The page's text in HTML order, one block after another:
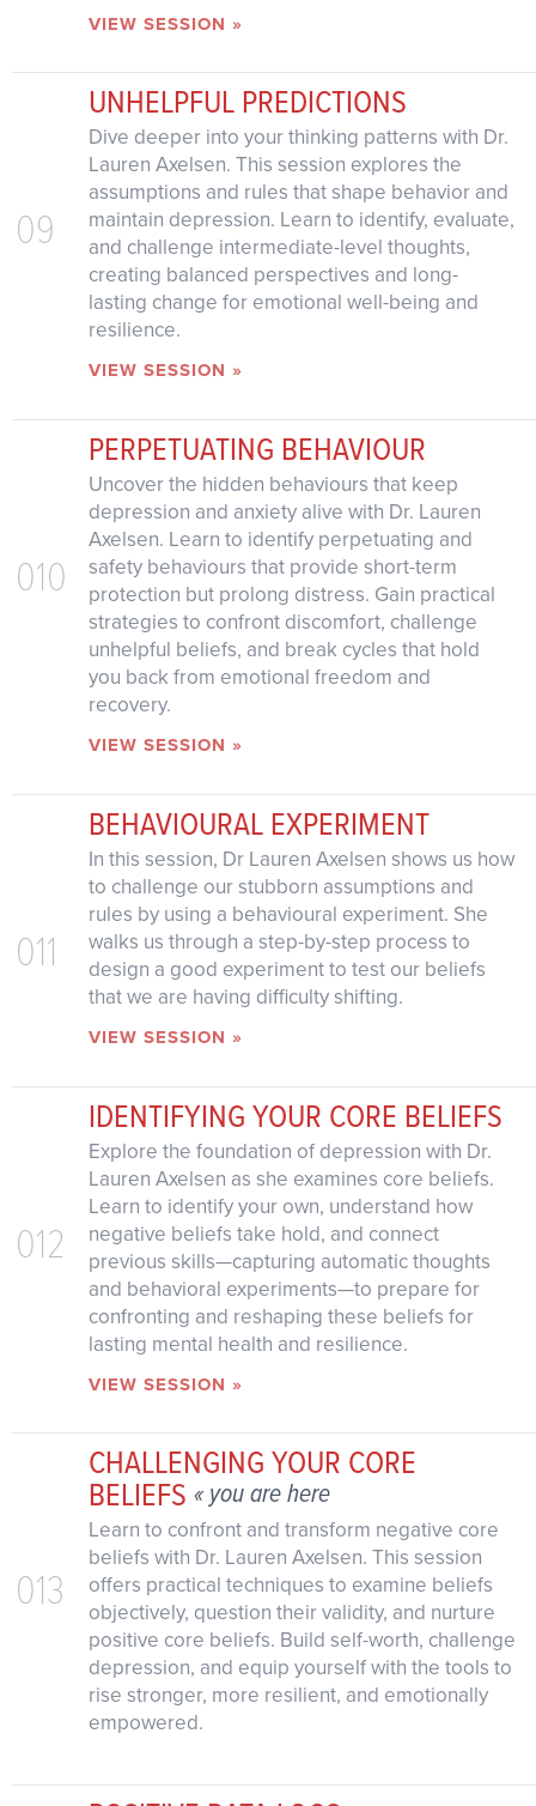
VIEW SESSION »
09
UNHELPFUL PREDICTIONS
Dive deeper into your thinking patterns with Dr.
Lauren Axelsen. This session explores the
assumptions and rules that shape behavior and
maintain depression. Learn to identify, evaluate,
and challenge intermediate-level thoughts,
creating balanced perspectives and long-
lasting change for emotional well-being and
resilience.
VIEW SESSION »
010
PERPETUATING BEHAVIOUR
Uncover the hidden behaviours that keep
depression and anxiety alive with Dr. Lauren
Axelsen. Learn to identify perpetuating and
safety behaviours that provide short-term
protection but prolong distress. Gain practical
strategies to confront discomfort, challenge
unhelpful beliefs, and break cycles that hold
you back from emotional freedom and
recovery.
VIEW SESSION »
011
BEHAVIOURAL EXPERIMENT
In this session, Dr Lauren Axelsen shows us how
to challenge our stubborn assumptions and
rules by using a behavioural experiment. She
walks us through a step-by-step process to
design a good experiment to test our beliefs
that we are having difficulty shifting.
VIEW SESSION »
012
IDENTIFYING YOUR CORE BELIEFS
Explore the foundation of depression with Dr.
Lauren Axelsen as she examines core beliefs.
Learn to identify your own, understand how
negative beliefs take hold, and connect
previous skills—capturing automatic thoughts
and behavioral experiments—to prepare for
confronting and reshaping these beliefs for
lasting mental health and resilience.
VIEW SESSION »
013
CHALLENGING YOUR CORE
BELIEFS « you are here
Learn to confront and transform negative core
beliefs with Dr. Lauren Axelsen. This session
offers practical techniques to examine beliefs
objectively, question their validity, and nurture
positive core beliefs. Build self-worth, challenge
depression, and equip yourself with the tools to
rise stronger, more resilient, and emotionally
empowered.